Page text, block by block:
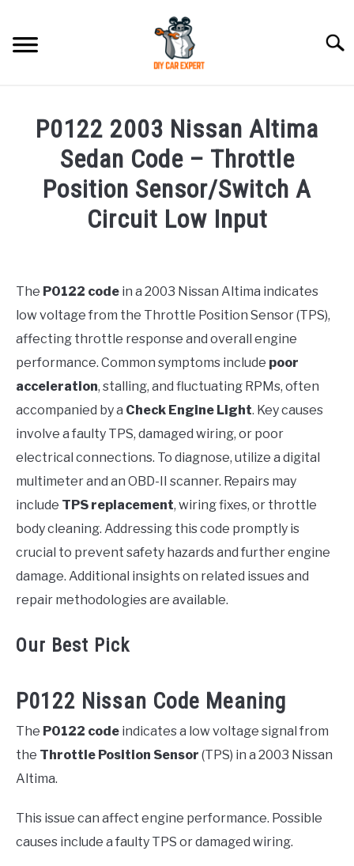
content
ACCESSORIES
ERROR CODE
P0122 2003 Nissan Altima
Sedan Code – Throttle
Position Sensor/Switch A
Circuit Low Input
in
Error
The P0122 code in a 2003 Nissan Altima indicates
low voltage from the Throttle Position Sensor (TPS),
affecting throttle response and overall engine
performance. Common symptoms include poor
acceleration, stalling, and fluctuating RPMs, often
accompanied by a Check Engine Light. Key causes
involve a faulty TPS, damaged wiring, or poor
electrical connections. To diagnose, utilize a digital
multimeter and an OBD-II scanner. Repairs may
include TPS replacement, wiring fixes, or throttle
body cleaning. Addressing this code promptly is
crucial to prevent safety hazards and further engine
damage. Additional insights on related issues and
repair methodologies are available.
Our Best Pick
P0122 Nissan Code Meaning
The P0122 code indicates a low voltage signal from
the Throttle Position Sensor (TPS) in a 2003 Nissan
Altima.
This issue can affect engine performance. Possible
causes include a faulty TPS or damaged wiring.